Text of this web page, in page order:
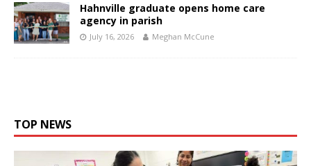
Hahnville graduate opens home care
agency in parish
July 16, 2026 Meghan McCune
TOP NEWS